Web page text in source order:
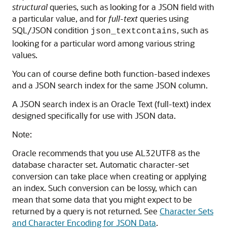
structuralqueries, such as looking for a JSON field with
a particular value, and for full-textqueries using
SQL/JSON condition json_textcontains, such as
looking for a particular word among various string
values.
You can of course define both function-based indexes
and a JSON search index for the same JSON column.
A JSON search index is an Oracle Text (full-text) index
designed specifically for use with JSON data.
Note:
Oracle recommends that you use AL32UTF8 as the
database character set. Automatic character-set
conversion can take place when creating or applying
an index. Such conversion can be lossy, which can
mean that some data that you might expect to be
returned by a query is not returned. See Character Sets
and Character Encoding for JSON Data.